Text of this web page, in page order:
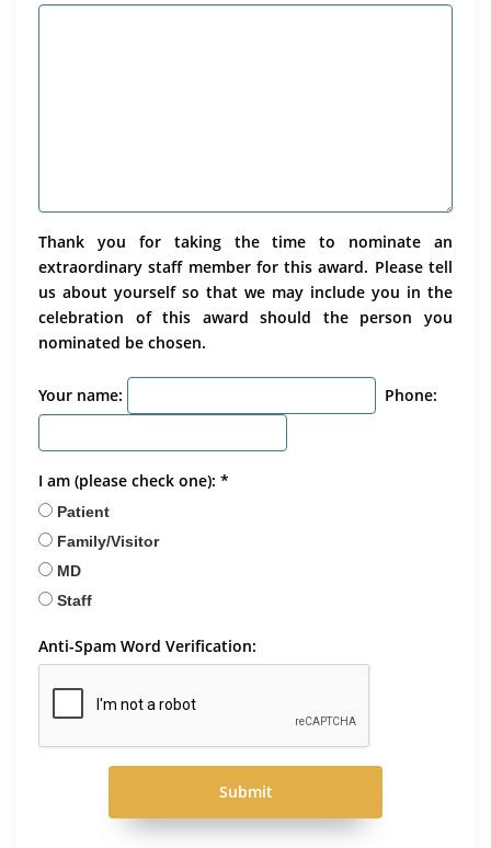
Thank you for taking the time to nominate an
extraordinary staff member for this award. Please tell
us about yourself so that we may include you in the
celebration of this award should the person you
nominated be chosen.
Your name: Phone:
I am (please check one): *
Patient
Family/Visitor
MD
Staff
Anti-Spam Word Verification:
Submit